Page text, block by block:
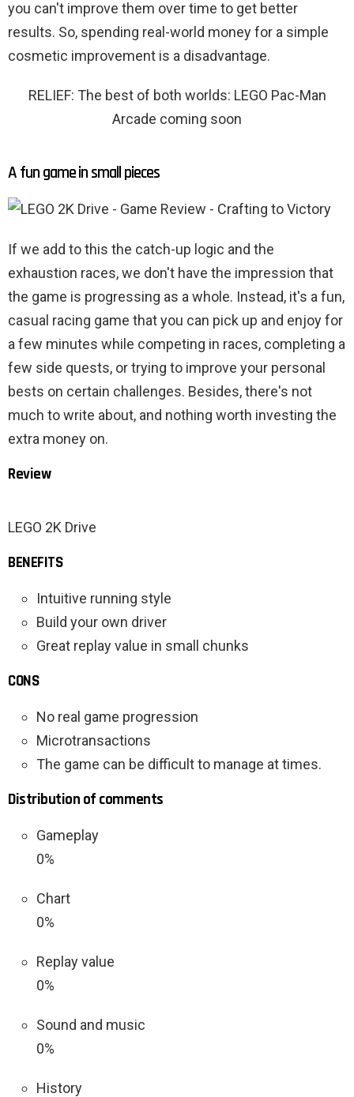
you can't improve them over time to get better
results. So, spending real-world money for a simple
cosmetic improvement is a disadvantage.
RELIEF: The best of both worlds: LEGO Pac-Man
Arcade coming soon
A fun game in small pieces
If we add to this the catch-up logic and the
exhaustion races, we don't have the impression that
the game is progressing as a whole. Instead, it's a fun,
casual racing game that you can pick up and enjoy for
a few minutes while competing in races, completing a
few side quests, or trying to improve your personal
bests on certain challenges. Besides, there's not
much to write about, and nothing worth investing the
extra money on.
Review
LEGO 2K Drive
BENEFITS
Intuitive running style
Build your own driver
Great replay value in small chunks
CONS
No real game progression
Microtransactions
The game can be difficult to manage at times.
Distribution of comments
Gameplay
0%
Chart
0%
Replay value
0%
Sound and music
0%
History